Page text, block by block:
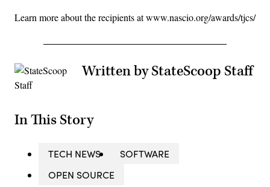
Learn more about the recipients at www.nascio.org/awards/tjcs/
Written by StateScoop Staff
In This Story
TECH NEWS
SOFTWARE
OPEN SOURCE